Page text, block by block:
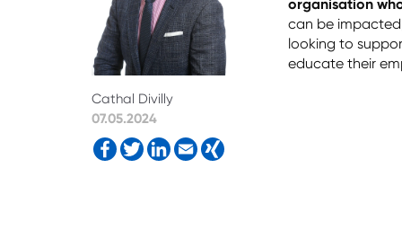
Cathal Divilly
07.05.2024
organisation
can be
looking to
educate their